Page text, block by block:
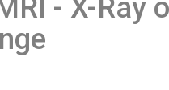
- X-Ray